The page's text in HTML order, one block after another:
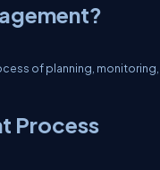
of planning,
Process